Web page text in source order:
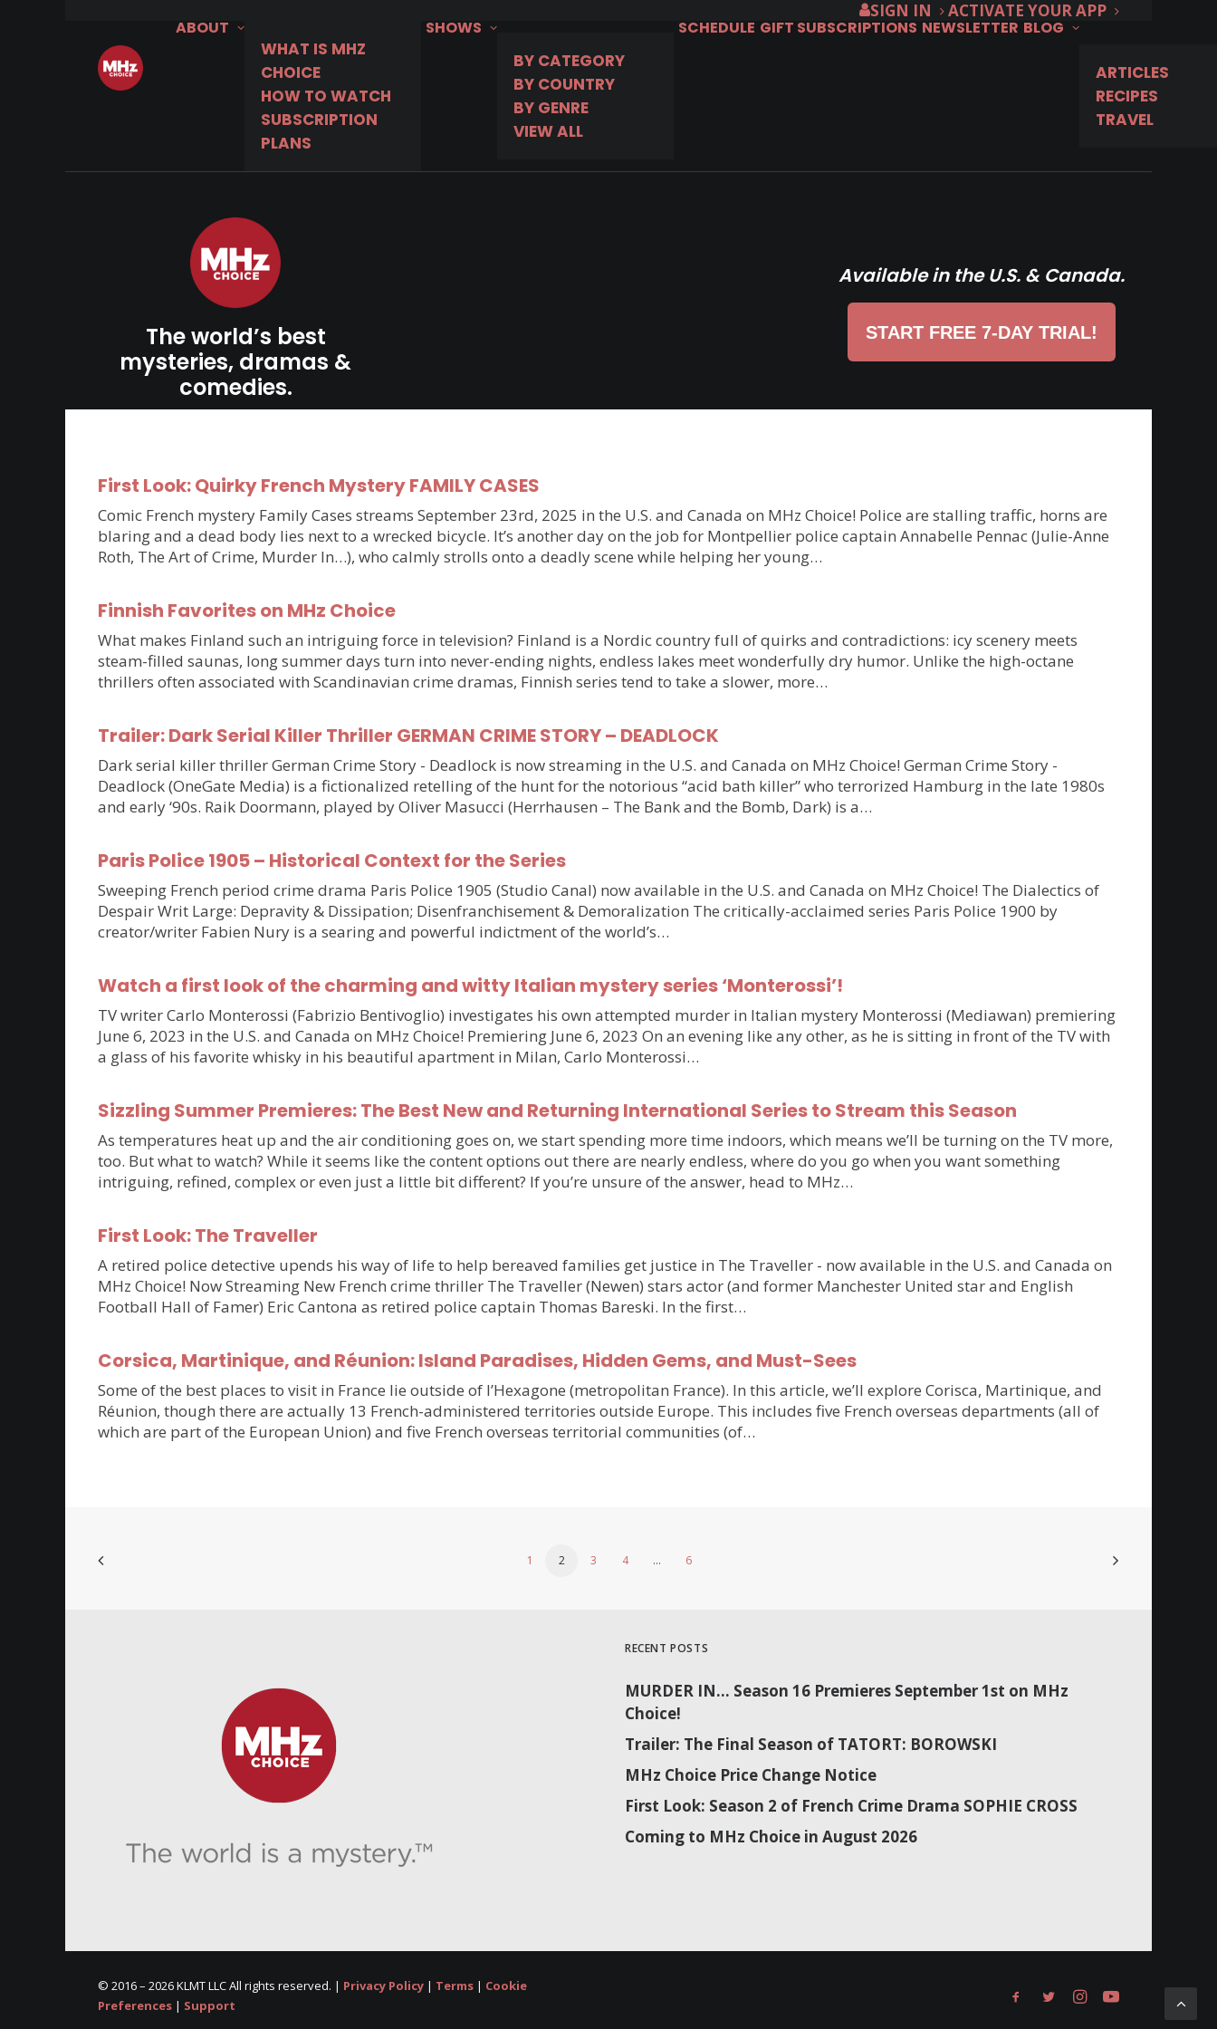
SIGN IN
ACTIVATE YOUR APP
ABOUT
WHAT IS MHZ
CHOICE
HOW TO WATCH
SUBSCRIPTION
PLANS
SHOWS
BY CATEGORY
BY COUNTRY
BY GENRE
VIEW ALL
SCHEDULE GIFT SUBSCRIPTIONS NEWSLETTER BLOG
ARTICLES
RECIPES
TRAVEL
The world’s best
mysteries, dramas &
comedies.
Available in the U.S. & Canada.
START FREE 7-DAY TRIAL!
First Look: Quirky French Mystery FAMILY CASES
Comic French mystery Family Cases streams September 23rd, 2025 in the U.S. and Canada on MHz Choice! Police are stalling traffic, horns are
blaring and a dead body lies next to a wrecked bicycle. It’s another day on the job for Montpellier police captain Annabelle Pennac (Julie-Anne
Roth, The Art of Crime, Murder In…), who calmly strolls onto a deadly scene while helping her young…
Finnish Favorites on MHz Choice
What makes Finland such an intriguing force in television? Finland is a Nordic country full of quirks and contradictions: icy scenery meets
steam-filled saunas, long summer days turn into never-ending nights, endless lakes meet wonderfully dry humor. Unlike the high-octane
thrillers often associated with Scandinavian crime dramas, Finnish series tend to take a slower, more…
Trailer: Dark Serial Killer Thriller GERMAN CRIME STORY – DEADLOCK
Dark serial killer thriller German Crime Story - Deadlock is now streaming in the U.S. and Canada on MHz Choice! German Crime Story -
Deadlock (OneGate Media) is a fictionalized retelling of the hunt for the notorious “acid bath killer” who terrorized Hamburg in the late 1980s
and early ‘90s. Raik Doormann, played by Oliver Masucci (Herrhausen – The Bank and the Bomb, Dark) is a…
Paris Police 1905 – Historical Context for the Series
Sweeping French period crime drama Paris Police 1905 (Studio Canal) now available in the U.S. and Canada on MHz Choice! The Dialectics of
Despair Writ Large: Depravity & Dissipation; Disenfranchisement & Demoralization The critically-acclaimed series Paris Police 1900 by
creator/writer Fabien Nury is a searing and powerful indictment of the world’s…
Watch a first look of the charming and witty Italian mystery series ‘Monterossi’!
TV writer Carlo Monterossi (Fabrizio Bentivoglio) investigates his own attempted murder in Italian mystery Monterossi (Mediawan) premiering
June 6, 2023 in the U.S. and Canada on MHz Choice! Premiering June 6, 2023 On an evening like any other, as he is sitting in front of the TV with
a glass of his favorite whisky in his beautiful apartment in Milan, Carlo Monterossi…
Sizzling Summer Premieres: The Best New and Returning International Series to Stream this Season
As temperatures heat up and the air conditioning goes on, we start spending more time indoors, which means we’ll be turning on the TV more,
too. But what to watch? While it seems like the content options out there are nearly endless, where do you go when you want something
intriguing, refined, complex or even just a little bit different? If you’re unsure of the answer, head to MHz…
First Look: The Traveller
A retired police detective upends his way of life to help bereaved families get justice in The Traveller - now available in the U.S. and Canada on
MHz Choice! Now Streaming New French crime thriller The Traveller (Newen) stars actor (and former Manchester United star and English
Football Hall of Famer) Eric Cantona as retired police captain Thomas Bareski. In the first…
Corsica, Martinique, and Réunion: Island Paradises, Hidden Gems, and Must-Sees
Some of the best places to visit in France lie outside of l’Hexagone (metropolitan France). In this article, we’ll explore Corisca, Martinique, and
Réunion, though there are actually 13 French-administered territories outside Europe. This includes five French overseas departments (all of
which are part of the European Union) and five French overseas territorial communities (of…
1 2 3 4 … 6
RECENT POSTS
MURDER IN… Season 16 Premieres September 1st on MHz
Choice!
Trailer: The Final Season of TATORT: BOROWSKI
MHz Choice Price Change Notice
First Look: Season 2 of French Crime Drama SOPHIE CROSS
Coming to MHz Choice in August 2026
© 2016 – 2026 KLMT LLC All rights reserved. | Privacy Policy | Terms | Cookie
Preferences | Support